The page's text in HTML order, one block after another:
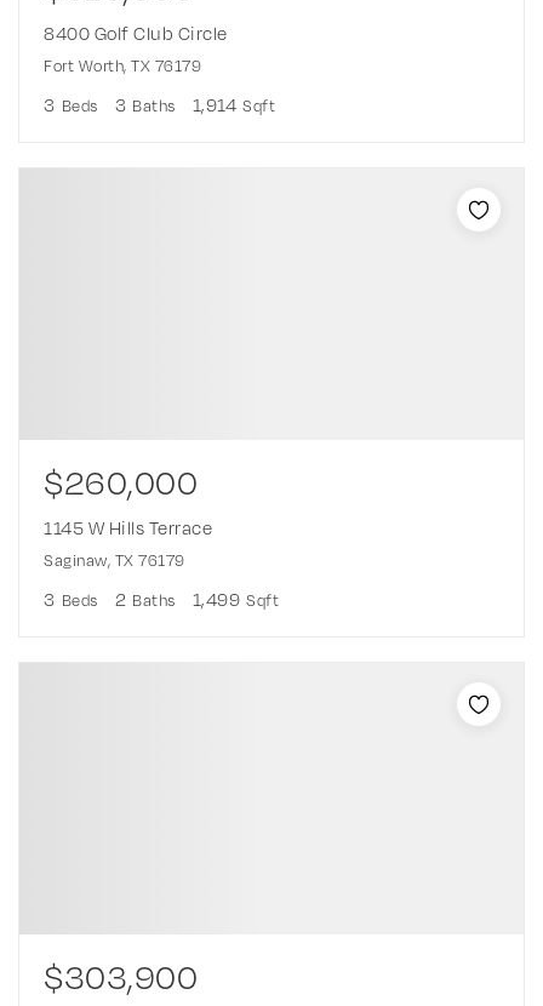
8400 Golf Club Circle
Fort Worth, TX 76179
3 Beds 3 Baths 1,914 Sqft
$260,000
1145 W Hills Terrace
Saginaw, TX 76179
3 Beds 2 Baths 1,499 Sqft
$303,900